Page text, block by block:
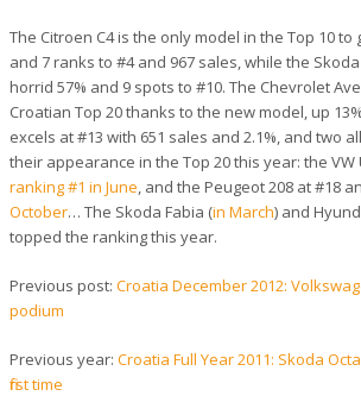
The Citroen C4 is the only model in the Top 10 to
and 7 ranks to #4 and 967 sales, while the
horrid 57% and 9 spots to #10. The Chevrolet
Croatian Top 20 thanks to the new model, up
excels at #13 with 651 sales and 2.1%, and two
their appearance in the Top 20 this year: the VW
ranking #1 in June, and the Peugeot 208 at #18
October… The Skoda Fabia (in March) and
topped the ranking this year.
Previous post: Croatia December 2012:
podium
Previous year: Croatia Full Year 2011: Skoda
first time